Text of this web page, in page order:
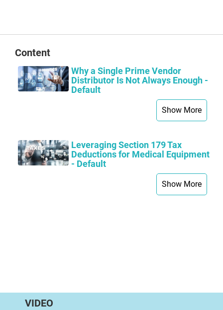
Content
Why a Single Prime Vendor
Distributor Is Not Always Enough -
Default
Show More
Leveraging Section 179 Tax
Deductions for Medical Equipment
- Default
Show More
VIDEO